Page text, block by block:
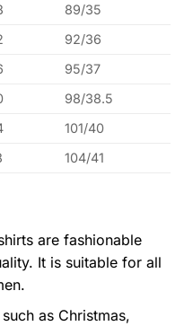
89/35
92/36
95/37
98/38.5
101/40
104/41
are fashionable
It is suitable for all
as Christmas,